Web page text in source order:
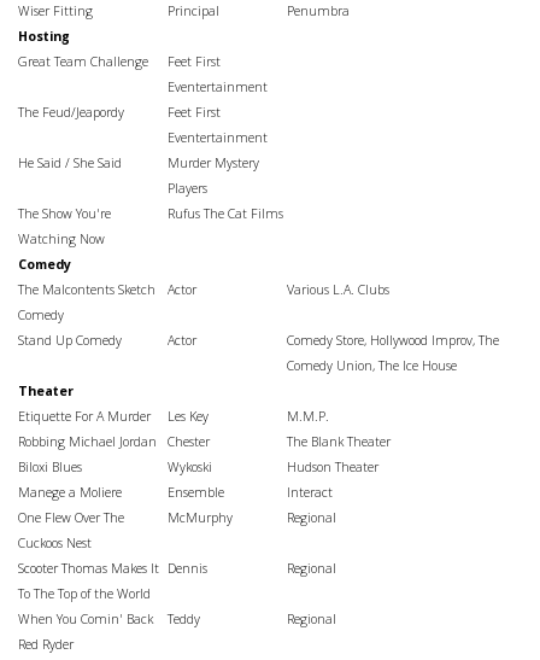
Wiser Fitting Principal
Penumbra
Hosting
Great Team Challenge
Feet First
Eventertainment
The Feud/Jeapordy
Feet First
Eventertainment
He Said / She Said
Murder Mystery
Players
The Show You're
Watching Now
Rufus The Cat Films
Comedy
The Malcontents Sketch
Comedy
Actor Various L.A. Clubs
Stand Up Comedy Actor Comedy Store, Hollywood Improv,The
Comedy Union, The Ice House
Theater
Etiquette For A Murder
Les Key
M.M.P.
Robbing Michael Jordan
Chester
The Blank Theater
Biloxi Blues
Wykoski
Hudson Theater
Manege a Moliere
Ensemble
Interact
One Flew Over The
Cuckoos Nest
McMurphy Regional
Scooter Thomas Makes It Dennis
Regional
To The Top of the World
When You Comin' Back
Red Ryder
Teddy Regional